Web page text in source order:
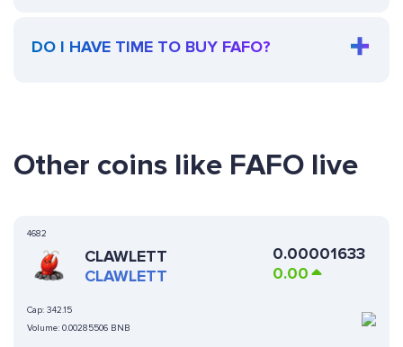
DO I HAVE TIME TO BUY FAFO?
Other coins like FAFO live
4682
CLAWLETT
CLAWLETT
Cap: 342.15
Volume: 0.00285506 BNB
0.00001633
0.00